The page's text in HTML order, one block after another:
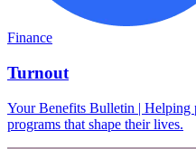
Finance
Turnout
Your Benefits Bulletin | Helping
programs that shape their lives.